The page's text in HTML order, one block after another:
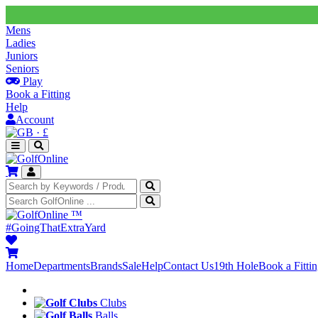
Mens
Ladies
Juniors
Seniors
Play
Book a Fitting
Help
Account
· £
™
#GoingThatExtraYard
HomeDepartmentsBrandsSaleHelpContact Us19th HoleBook a
Clubs
Balls